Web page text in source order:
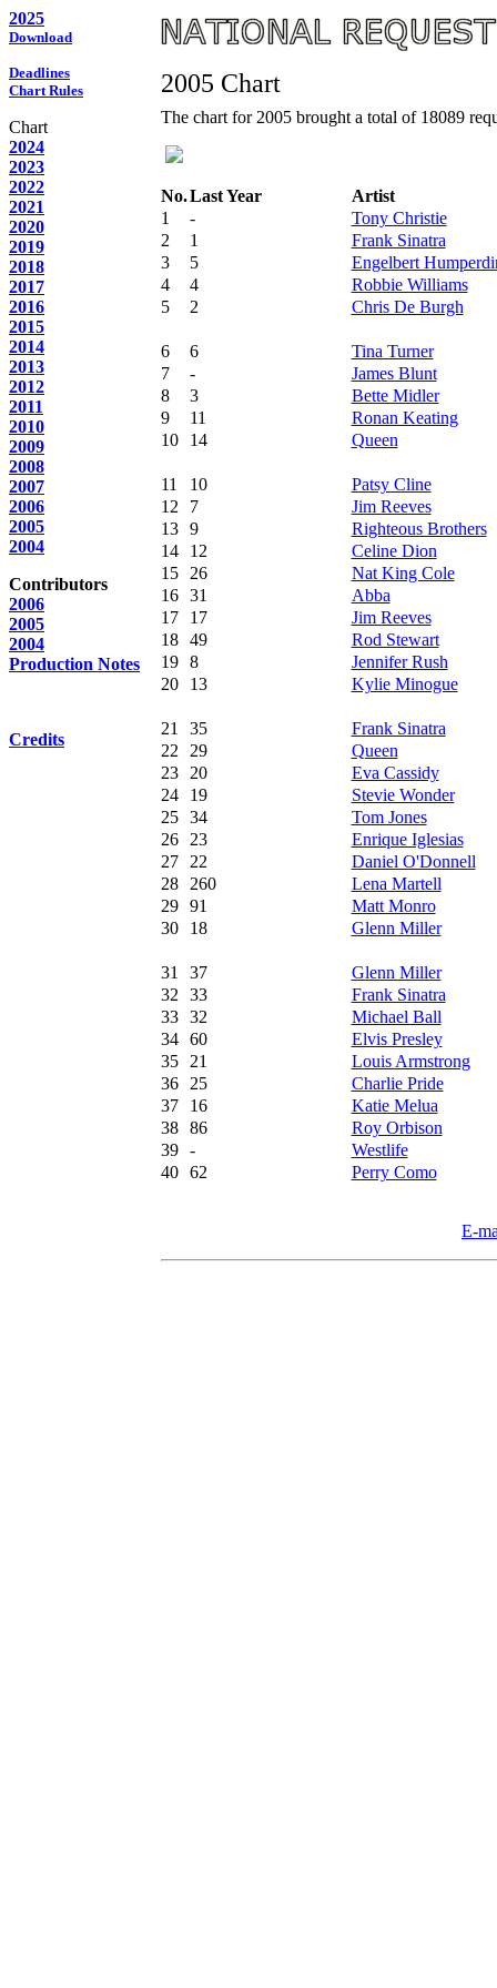
2025
Download
Deadlines
Chart Rules
Chart
2024
2023
2022
2021
2020
2019
2018
2017
2016
2015
2014
2013
2012
2011
2010
2009
2008
2007
2006
2005
2004
Contributors
2006
2005
2004
Production Notes
Credits
2005 Chart
The chart for 2005 brought a total of 18089
No.Last Year
Artist
1
-
Tony Christie
2
1
Frank Sinatra
3
5
Engelbert
4
4
Robbie Williams
5
2 Chris De Burgh
6 6
Tina Turner
7
-
James Blunt
8
3
Bette Midler
9
11
Ronan Keating
10
14 Queen
11 10
Patsy Cline
12
7
Jim Reeves
13
9
Righteous Brothers
14
12
Celine Dion
15
26
Nat King Cole
16
31
Abba
17
17
Jim Reeves
18
49
Rod Stewart
19
8
Jennifer Rush
20
13 Kylie Minogue
21 35
Frank Sinatra
22
29
Queen
23
20
Eva Cassidy
24
19
Stevie Wonder
25
34
Tom Jones
26
23
Enrique Iglesias
27
22
Daniel O'Donnell
28
260
Lena Martell
29
91
Matt Monro
30
18 Glenn Miller
31 37
Glenn Miller
32
33
Frank Sinatra
33
32
Michael Ball
34
60
Elvis Presley
35
21
Louis Armstrong
36
25
Charlie Pride
37
16
Katie Melua
38
86
Roy Orbison
39
-
Westlife
40
62 Perry Como
E-